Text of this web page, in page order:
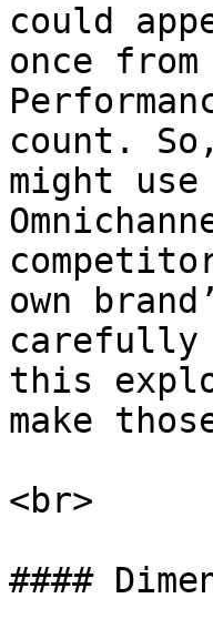
could
once
count.
might
own
carefully
this
make
<br>
####